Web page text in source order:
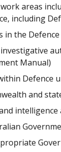
areas
including
in the
Manual)
Defence
and
intelligence